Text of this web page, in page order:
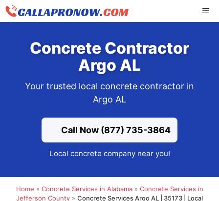
Skip
Concrete Contractor
Argo AL
Your trusted local concrete contractor in
Argo AL
Call Now (877) 735-3864
Local concrete company near you!
Home » Concrete Services in Alabama» Concrete Services in
Jefferson County » Concrete Services Argo AL | 35173 | Local